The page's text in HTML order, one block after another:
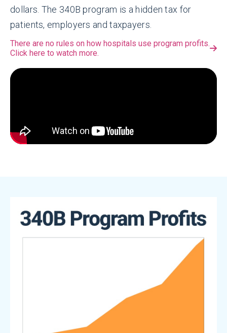
dollars. The 340B program is a hidden tax for
patients, employers and taxpayers.
There are no rules on how hospitals use program profits.
Click here to watch more.